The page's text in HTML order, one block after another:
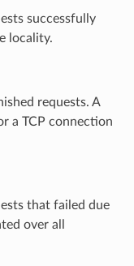
successfully
locality.
requests. A
a TCP connection
that failed due
over all